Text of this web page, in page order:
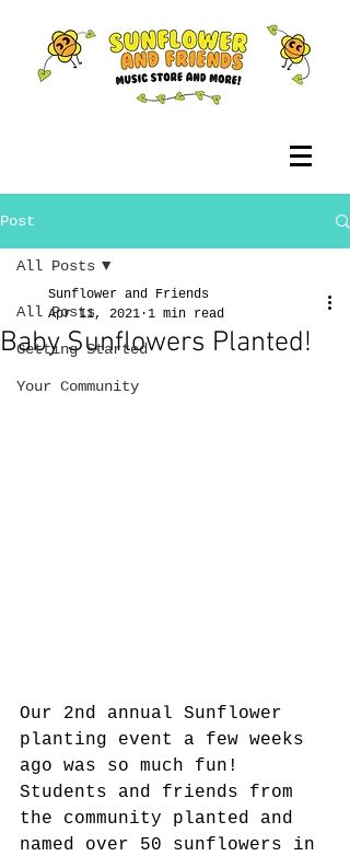
Post
All Posts
Getting Started
Your Community
All Posts
Baby Sunflowers Planted!
Sunflower and Friends
Apr 11, 2021 1 min read
Our 2nd annual Sunflower
planting event a few weeks
ago was so much fun!
Students and friends from
the community planted and
named over 50 sunflowers in